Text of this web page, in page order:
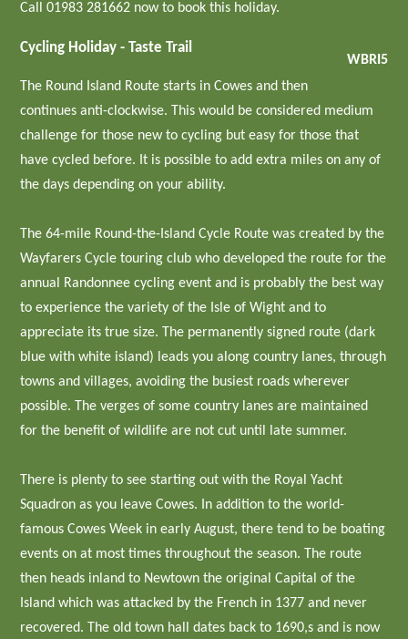
Call 01983 281662 now to book this holiday.
WBRI5
Cycling Holiday - Taste Trail
The Round Island Route starts in Cowes and then
continues anti-clockwise. This would be considered medium
challenge for those new to cycling but easy for those that
have cycled before. It is possible to add extra miles on any of
the days depending on your ability.
The 64-mile Round-the-Island Cycle Route was created by the
Wayfarers Cycle touring club who developed the route for the
annual Randonnee cycling event and is probably the best way
to experience the variety of the Isle of Wight and to
appreciate its true size. The permanently signed route (dark
blue with white island) leads you along country lanes, through
towns and villages, avoiding the busiest roads wherever
possible. The verges of some country lanes are maintained
for the benefit of wildlife are not cut until late summer.
There is plenty to see starting out with the Royal Yacht
Squadron as you leave Cowes. In addition to the world-
famous Cowes Week in early August, there tend to be boating
events on at most times throughout the season. The route
then heads inland to Newtown the original Capital of the
Island which was attacked by the French in 1377 and never
recovered. The old town hall dates back to 1690,s and is now